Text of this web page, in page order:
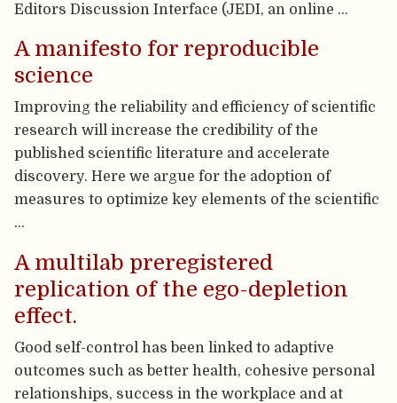
Editors Discussion Interface (JEDI, an online …
A manifesto for reproducible
science
Improving the reliability and efficiency of scientific
research will increase the credibility of the
published scientific literature and accelerate
discovery. Here we argue for the adoption of
measures to optimize key elements of the scientific
…
A multilab preregistered
replication of the ego-depletion
effect.
Good self-control has been linked to adaptive
outcomes such as better health, cohesive personal
relationships, success in the workplace and at